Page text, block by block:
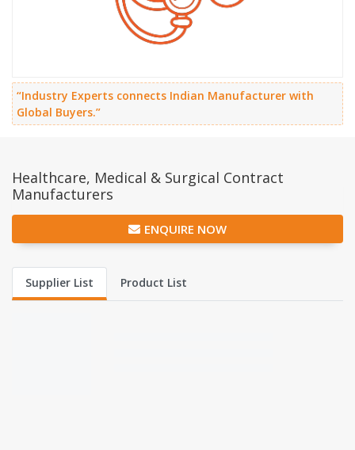
“Industry Experts connects Indian Manufacturer with
Global Buyers.”
Healthcare, Medical & Surgical Contract
Manufacturers
ENQUIRE NOW
Supplier List Product List